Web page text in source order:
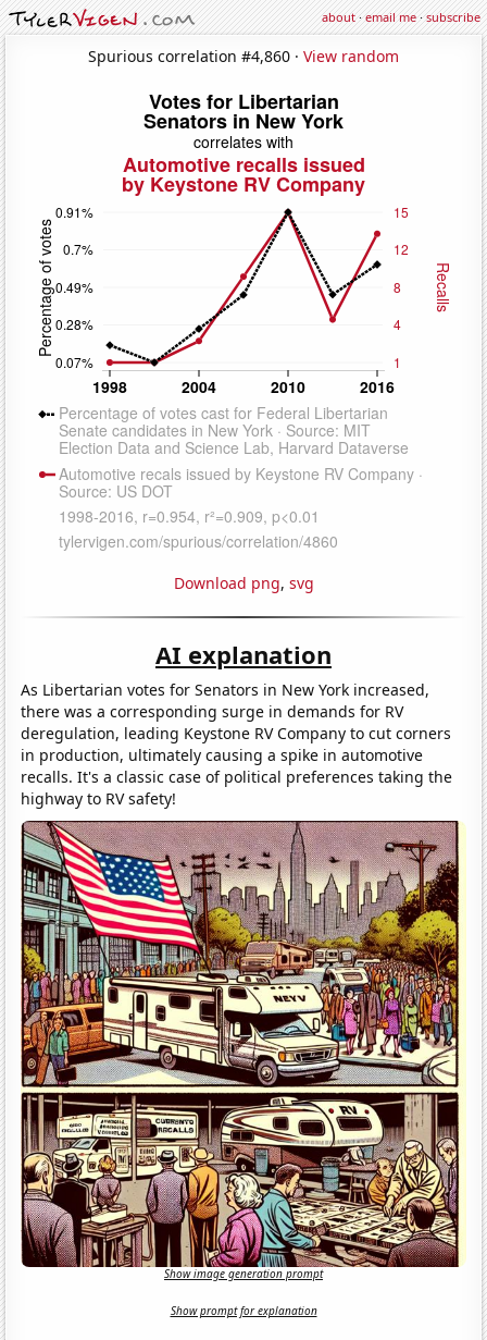
about·email me·subscribe
Spurious correlation #4,860 · View random
Download png, svg
AI explanation
As Libertarian votes for Senators in New York increased,
there was a corresponding surge in demands for RV
deregulation, leading Keystone RV Company to cut corners
in production, ultimately causing a spike in automotive
recalls. It's a classic case of political preferences taking the
highway to RV safety!
Show image generation prompt
Show prompt for explanation